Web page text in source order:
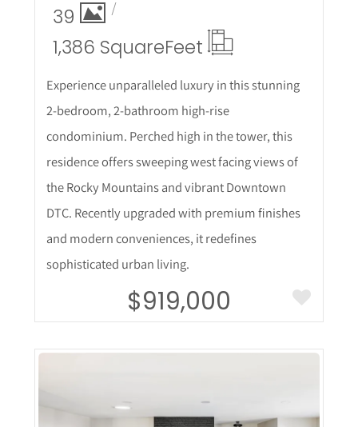
39
1,386 SquareFeet
Experience unparalleled luxury in this stunning
2-bedroom, 2-bathroom high-rise
condominium. Perched high in the tower, this
residence offers sweeping west facing views of
the Rocky Mountains and vibrant Downtown
DTC. Recently upgraded with premium finishes
and modern conveniences, it redefines
sophisticated urban living.
$919,000